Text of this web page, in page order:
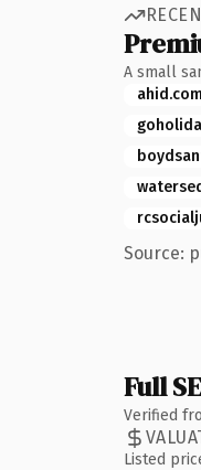
A small
ahid.com
Source:
Full
Verified
Listed